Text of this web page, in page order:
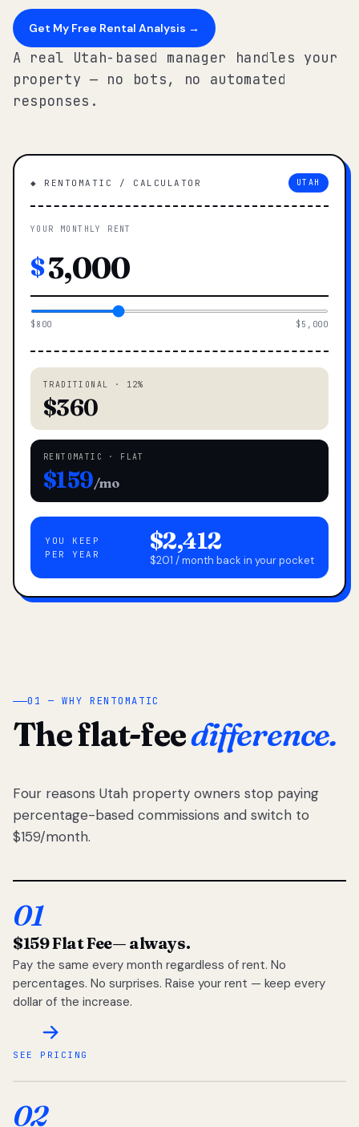
Get My Free Rental Analysis →
A real Utah-based manager handles your
property — no bots, no automated
responses.
◆ RENTOMATIC / CALCULATOR UTAH
YOUR MONTHLY RENT
$
$800 $5,000
TRADITIONAL · 12%
$360
RENTOMATIC · FLAT
$159/mo
YOU KEEP
PER YEAR
$2,412
$201 / month back in your pocket
01 — WHY RENTOMATIC
The flat-feedifference.
Four reasons Utah property owners stop paying
percentage-based commissions and switch to
$159/month.
01
$159 Flat Fee— always.
Pay the same every month regardless of rent. No
percentages. No surprises. Raise your rent — keep every
dollar of the increase.
SEE PRICING
02